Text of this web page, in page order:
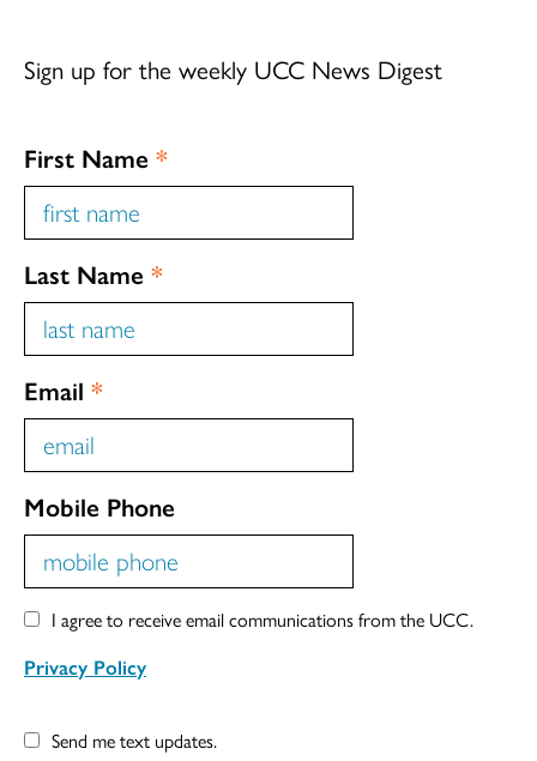
Sign up for the weekly UCC News Digest
First Name *
Last Name *
Email *
Mobile Phone
I agree to receive email communications from the UCC.
Privacy Policy
Send me text updates.